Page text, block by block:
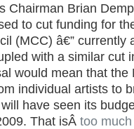
Chairman Brian
to cut funding for
(MCC) â€” currently
with a similar cut
would mean that the
individual artists to
have seen its
That isÂ too